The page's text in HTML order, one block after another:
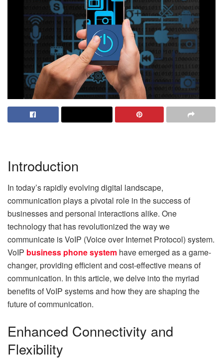
Introduction
In today’s rapidly evolving digital landscape,
communication plays a pivotal role in the success of
businesses and personal interactions alike. One
technology that has revolutionized the way we
communicate is VoIP (Voice over Internet Protocol) system.
VoIP business phone system have emerged as a game-
changer, providing efficient and cost-effective means of
communication. In this article, we delve into the myriad
benefits of VoIP systems and how they are shaping the
future of communication.
Enhanced Connectivity and
Flexibility